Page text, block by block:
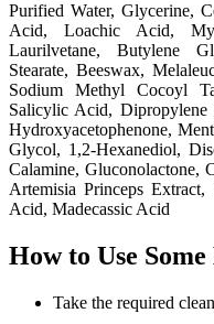
Purified Water, Glycerine,
Acid, Loachic Acid,
Laurilvetane, Butylene
Stearate, Beeswax,
Sodium Methyl Cocoyl
Salicylic Acid, Dipropylene
Hydroxyacetophenone,
Glycol, 1,2-Hexanediol,
Calamine, Gluconolactone,
Artemisia Princeps Extract,
Acid, Madecassic Acid
How to Use
Take the required